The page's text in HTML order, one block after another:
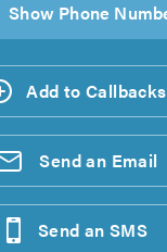
Add to Callbacks
Send an Email
Send an SMS